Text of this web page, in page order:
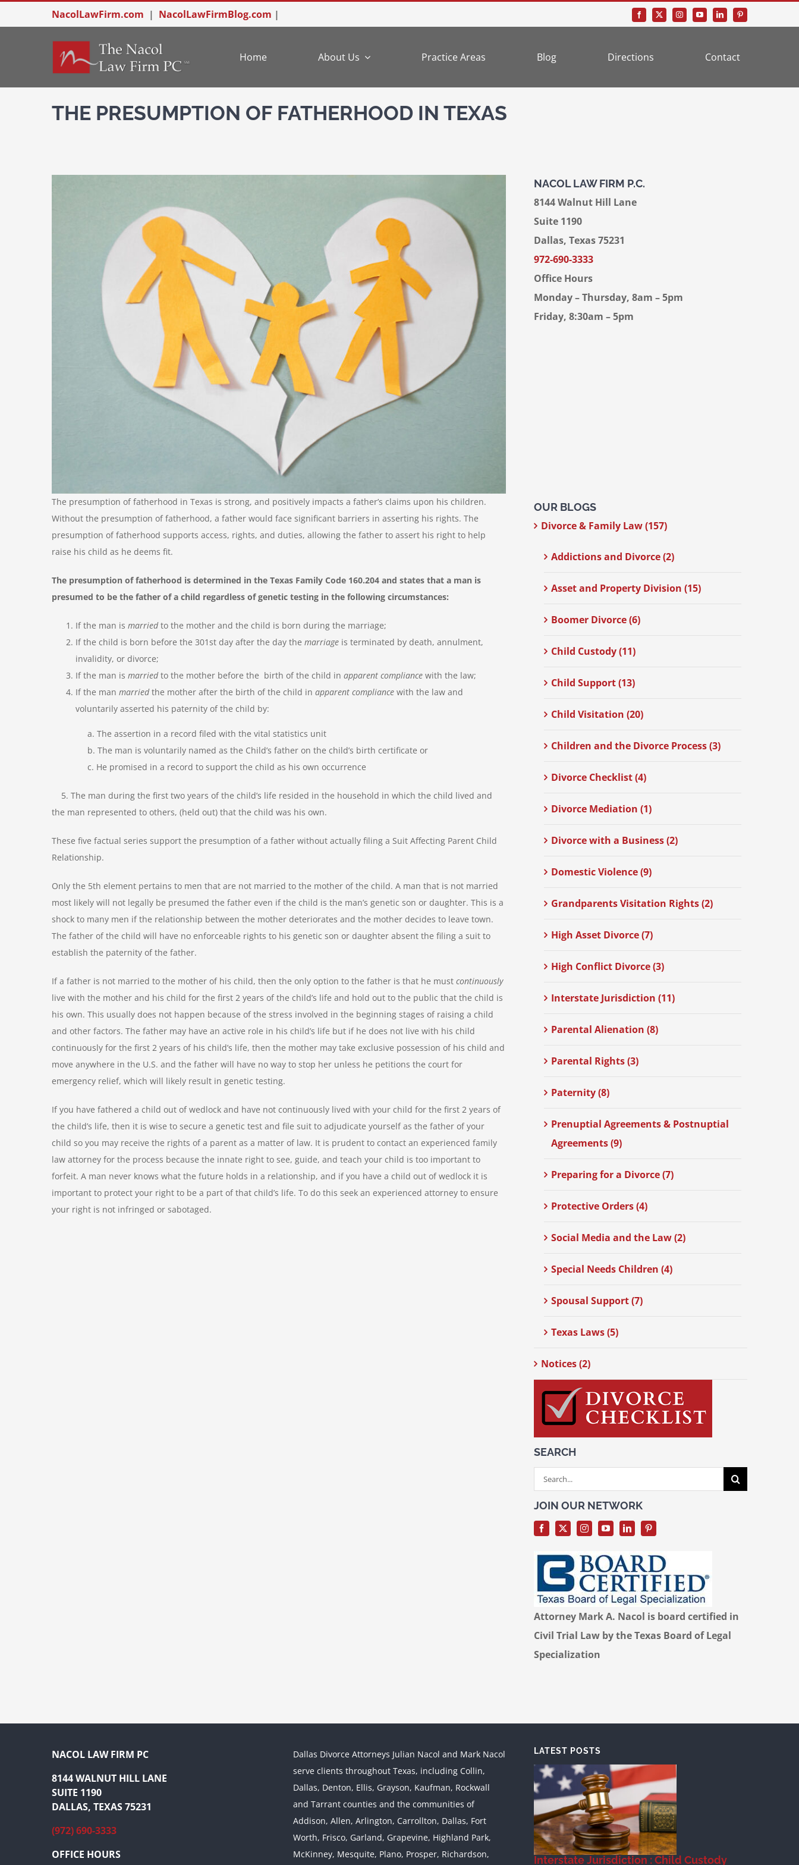
to
NacolLawFirm.com | NacolLawFirmBlog.com |
Home About Us Practice Areas Blog Directions Contact
THE PRESUMPTION OF FATHERHOOD IN TEXAS
The presumption of fatherhood in Texas is strong, and positively impacts a father’s claims upon his children.
Without the presumption of fatherhood, a father would face significant barriers in asserting his rights. The
presumption of fatherhood supports access, rights, and duties, allowing the father to assert his right to help
raise his child as he deems fit.
The presumption of fatherhood is determined in the Texas Family Code 160.204 and states that a man is
presumed to be the father of a child regardless of genetic testing in the following circumstances:
If the man is marriedto the mother and the child is born during the marriage;
If the child is born before the 301stday after the day the marriageis terminated by death, annulment,
invalidity, or divorce;
If the man is marriedto the mother before the birth of the child in apparent compliancewith the law;
If the man marriedthe mother after the birth of the child in apparent compliance with the law and
voluntarily asserted his paternity of the child by:
a. The assertion in a record filed with the vital statistics unit
b. The man is voluntarily named as the Child’s father on the child’s birth certificate or
c. He promised in a record to support the child as his own occurrence
5. The man during the first two years of the child’s life resided in the household in which the child lived and
the man represented to others, (held out) that the child was his own.
These five factual series support the presumption of a father without actually filing a Suit Affecting Parent Child
Relationship.
Only the 5th element pertains to men that are not married to the mother of the child. A man that is not married
most likely will not legally be presumed the father even if the child is the man’s genetic son or daughter. This is a
shock to many men if the relationship between the mother deteriorates and the mother decides to leave town.
The father of the child will have no enforceable rights to his genetic son or daughter absent the filing a suit to
establish the paternity of the father.
If a father is not married to the mother of his child, then the only option to the father is that he must continuously
live with the mother and his child for the first 2 years of the child’s life and hold out to the public that the child is
his own. This usually does not happen because of the stress involved in the beginning stages of raising a child
and other factors. The father may have an active role in his child’s life but if he does not live with his child
continuously for the first 2 years of his child’s life, then the mother may take exclusive possession of his child and
move anywhere in the U.S. and the father will have no way to stop her unless he petitions the court for
emergency relief, which will likely result in genetic testing.
If you have fathered a child out of wedlock and have not continuously lived with your child for the first 2 years of
the child’s life, then it is wise to secure a genetic test and file suit to adjudicate yourself as the father of your
child so you may receive the rights of a parent as a matter of law. It is prudent to contact an experienced family
law attorney for the process because the innate right to see, guide, and teach your child is too important to
forfeit. A man never knows what the future holds in a relationship, and if you have a child out of wedlock it is
important to protect your right to be a part of that child’s life. To do this seek an experienced attorney to ensure
your right is not infringed or sabotaged.
NACOL LAW FIRM P.C.
8144 Walnut Hill Lane
Suite 1190
Dallas, Texas 75231
972-690-3333
Office Hours
Monday – Thursday, 8am – 5pm
Friday, 8:30am – 5pm
OUR BLOGS
Divorce & Family Law (157)
Addictions and Divorce (2)
Asset and Property Division (15)
Boomer Divorce (6)
Child Custody (11)
Child Support (13)
Child Visitation (20)
Children and the Divorce Process (3)
Divorce Checklist (4)
Divorce Mediation (1)
Divorce with a Business (2)
Domestic Violence (9)
Grandparents Visitation Rights (2)
High Asset Divorce (7)
High Conflict Divorce (3)
Interstate Jurisdiction (11)
Parental Alienation (8)
Parental Rights (3)
Paternity (8)
Prenuptial Agreements & Postnuptial
Agreements (9)
Preparing for a Divorce (7)
Protective Orders (4)
Social Media and the Law (2)
Special Needs Children (4)
Spousal Support (7)
Texas Laws (5)
Notices (2)
SEARCH
Search
for:
JOIN OUR NETWORK
Attorney Mark A. Nacol is board certified in
Civil Trial Law by the Texas Board of Legal
Specialization
NACOL LAW FIRM PC
8144 WALNUT HILL LANE
SUITE 1190
DALLAS, TEXAS 75231
(972) 690-3333
OFFICE HOURS
Dallas Divorce Attorneys Julian Nacol and Mark Nacol
serve clients throughout Texas, including Collin,
Dallas, Denton, Ellis, Grayson, Kaufman, Rockwall
and Tarrant counties and the communities of
Addison, Allen, Arlington, Carrollton, Dallas, Fort
Worth, Frisco, Garland, Grapevine, Highland Park,
McKinney, Mesquite, Plano, Prosper, Richardson,
LATEST POSTS
Interstate Jurisdiction : Child
Custody across State Lines
Jurisdiction
Interstate Jurisdiction : Child Custody